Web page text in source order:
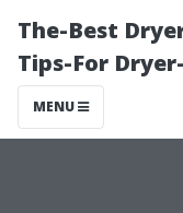
The-Best
Tips-For
MENU